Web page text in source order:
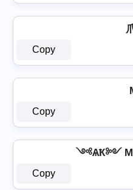
Copy
Copy
༺ѦҞ༻
Copy